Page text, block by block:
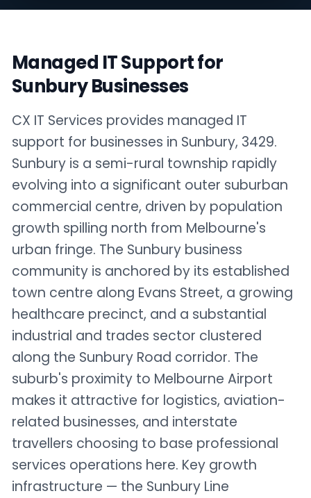
Managed IT Support for
Sunbury Businesses
CX IT Services provides managed IT
support for businesses in Sunbury, 3429.
Sunbury is a semi-rural township rapidly
evolving into a significant outer suburban
commercial centre, driven by population
growth spilling north from Melbourne's
urban fringe. The Sunbury business
community is anchored by its established
town centre along Evans Street, a growing
healthcare precinct, and a substantial
industrial and trades sector clustered
along the Sunbury Road corridor. The
suburb's proximity to Melbourne Airport
makes it attractive for logistics, aviation-
related businesses, and interstate
travellers choosing to base professional
services operations here. Key growth
infrastructure — the Sunbury Line